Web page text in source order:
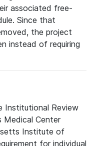
associated free-
Since that
the project
instead of requiring
Institutional Review
Medical Center
Institute of
for individual